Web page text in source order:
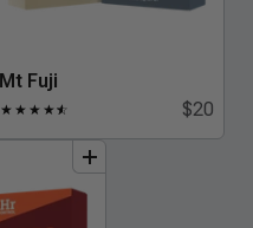
Mt Fuji
★ ★ ★ ★★
☆ $20
bundle